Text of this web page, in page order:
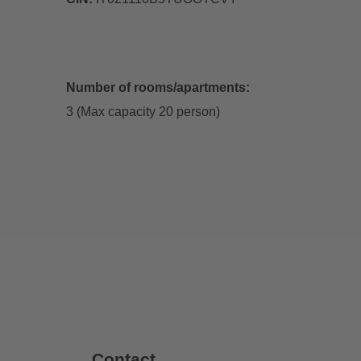
Number of rooms/apartments:
3 (Max capacity 20 person)